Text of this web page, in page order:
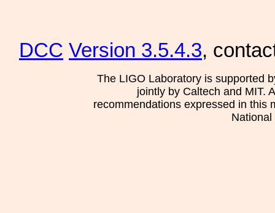
DCC Version 3.5.4.3,
The LIGO Laboratory is supported
jointly by Caltech and MIT.
recommendations expressed in this